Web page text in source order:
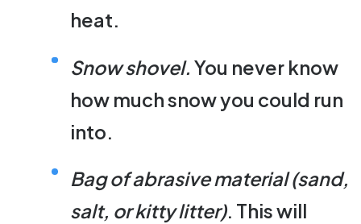
heat.
Snow shovel.You never know
how much snow you could run
into.
Bag of abrasive material (sand,
salt, or kitty litter). This will